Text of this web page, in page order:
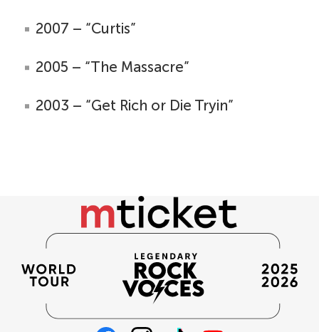
2007 – “Curtis”
2005 – “The Massacre”
2003 – “Get Rich or Die Tryin”